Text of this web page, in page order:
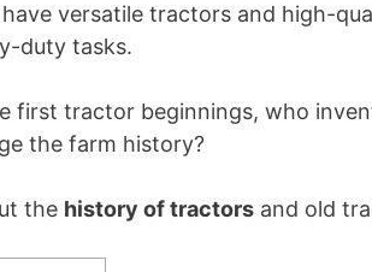
versatile tractors and high-
duty tasks.
first tractor beginnings, who
the farm history?
the history of tractors and old